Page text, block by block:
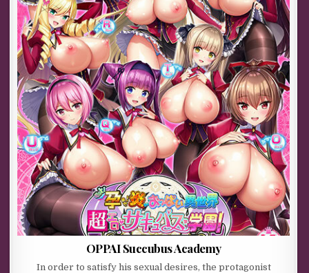
OPPAI Succubus Academy
In order to satisfy his sexual desires, the protagonist